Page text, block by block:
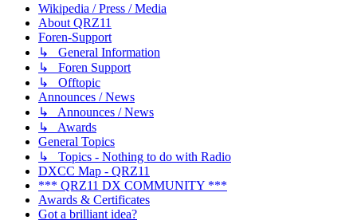
Wikipedia / Press / Media
About QRZ11
Foren-Support
↳ General Information
↳ Foren Support
↳ Offtopic
Announces / News
↳ Announces / News
↳ Awards
General Topics
↳ Topics - Nothing to do with Radio
DXCC Map - QRZ11
*** QRZ11 DX COMMUNITY ***
Awards & Certificates
Got a brilliant idea?